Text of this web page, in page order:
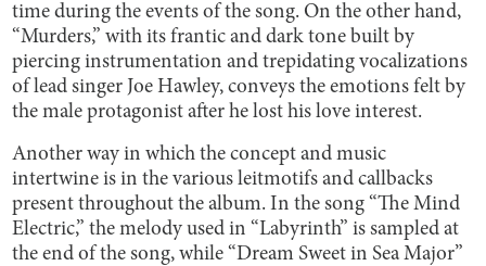
time during the events of the song. On the other hand,
“Murders,” with its frantic and dark tone built by
piercing instrumentation and trepidating vocalizations
of lead singer Joe Hawley, conveys the emotions felt by
the male protagonist after he lost his love interest.
Another way in which the concept and music
intertwine is in the various leitmotifs and callbacks
present throughout the album. In the song “The Mind
Electric,” the melody used in “Labyrinth” is sampled at
the end of the song, while “Dream Sweet in Sea Major”